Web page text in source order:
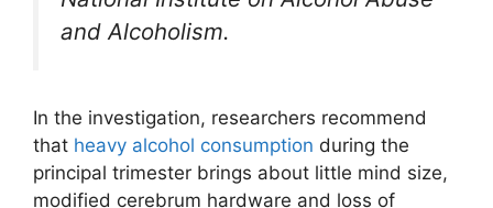
and Alcoholism.
In the investigation, researchers recommend
that heavy alcohol consumption during the
principal trimester brings about little mind size,
modified cerebrum hardware and loss of